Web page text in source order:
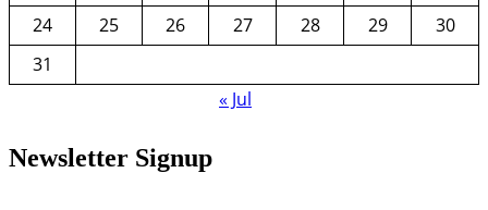
24
25 26 27 28 29
30
31
« Jul
Newsletter Signup